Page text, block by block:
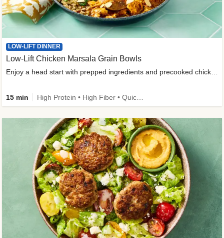
LOW-LIFT DINNER
Low-Lift Chicken Marsala Grain Bowls
15 min